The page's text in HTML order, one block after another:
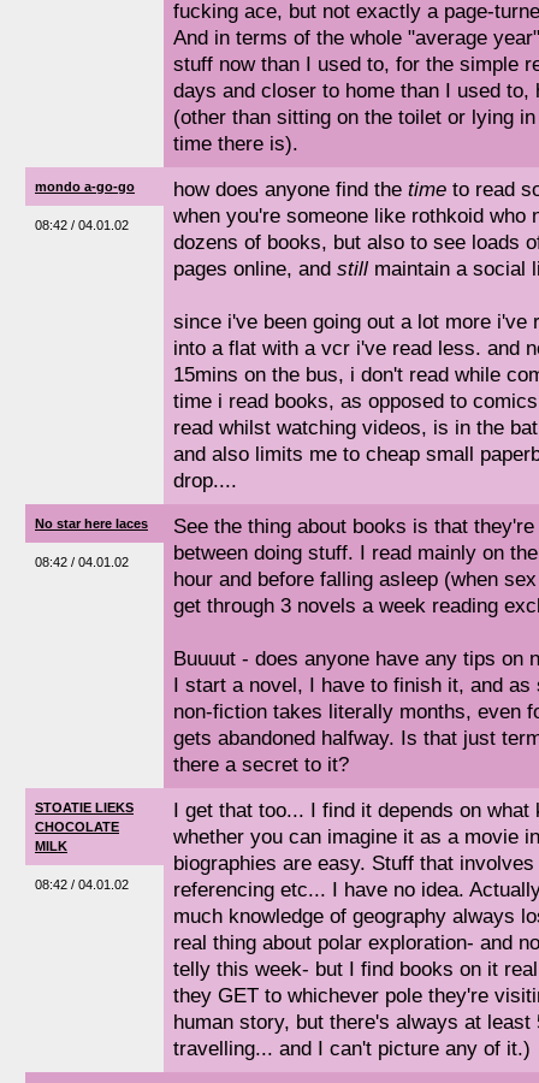
fucking ace, but not exactly a page-
And in terms of the whole "average
stuff now than I used to, for the simple
days and closer to home than I used
(other than sitting on the toilet or lying
time there is).
mondo a-go-go
08:42 / 04.01.02
how does anyone find the time to read
when you're someone like rothkoid who
dozens of books, but also to see loads
pages online, and still maintain a social
since i've been going out a lot more i've
into a flat with a vcr i've read less. and
15mins on the bus, i don't read while
time i read books, as opposed to
read whilst watching videos, is in the
and also limits me to cheap small
drop....
No star here laces
08:42 / 04.01.02
See the thing about books is that
between doing stuff. I read mainly on
hour and before falling asleep (when
get through 3 novels a week reading
Buuuut - does anyone have any tips on
I start a novel, I have to finish it, and as
non-fiction takes literally months, even
gets abandoned halfway. Is that just
there a secret to it?
STOATIE LIEKS
CHOCOLATE
MILK
08:42 / 04.01.02
I get that too... I find it depends on what
whether you can imagine it as a movie
biographies are easy. Stuff that
referencing etc... I have no idea.
much knowledge of geography always
real thing about polar exploration- and
telly this week- but I find books on it
they GET to whichever pole they're
human story, but there's always at least
travelling... and I can't picture any of it.)